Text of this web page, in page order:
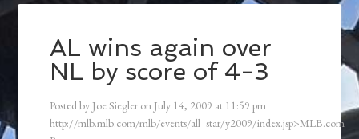
AL wins again over
NL by score of 4-3
Posted by Joe Siegler on July 14, 2009 at 11:59 pm
http://mlb.mlb.com/mlb/events/all_star/y2009/index.jsp>MLB.com